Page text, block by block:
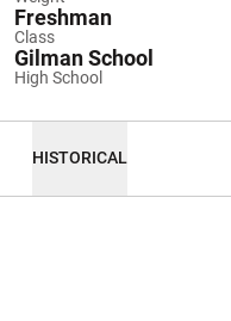
Class
Freshman
High School
Gilman School
HISTORICAL